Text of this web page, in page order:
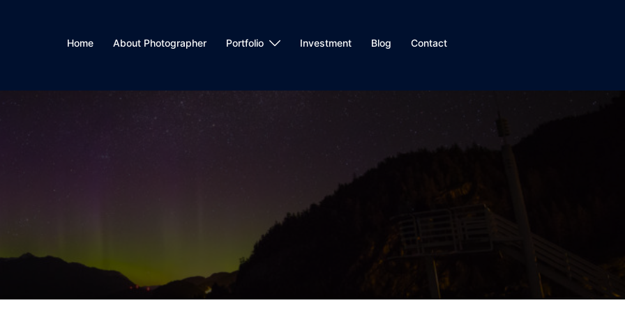
Home About Photographer Portfolio Investment Blog Contact